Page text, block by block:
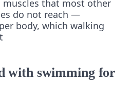
muscles that most other
do not reach —
body, which walking
with swimming for